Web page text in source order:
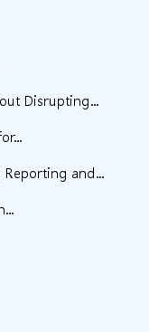
Disrupting...
and...